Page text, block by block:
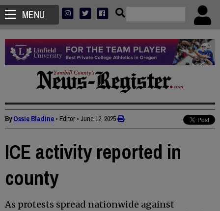
MENU
ByOssie Bladine • Editor • June 12, 2025
ICE activity reported in
county
As protests spread nationwide against